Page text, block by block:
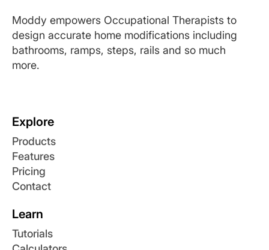
Moddy empowers Occupational Therapists to
design accurate home modifications including
bathrooms, ramps, steps, rails and so much
more.
Explore
Products
Features
Pricing
Contact
Learn
Tutorials